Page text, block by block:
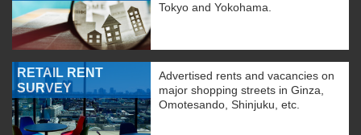
Tokyo and Yokohama.
RETAIL RENT
SURVEY
Advertised rents and vacancies on
major shopping streets in Ginza,
Omotesando, Shinjuku, etc.